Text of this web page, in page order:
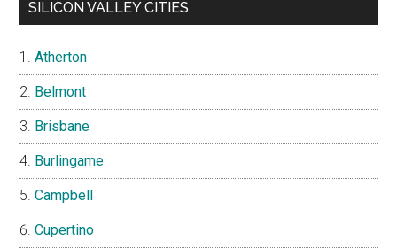
SILICON VALLEY CITIES
Atherton
Belmont
Brisbane
Burlingame
Campbell
Cupertino